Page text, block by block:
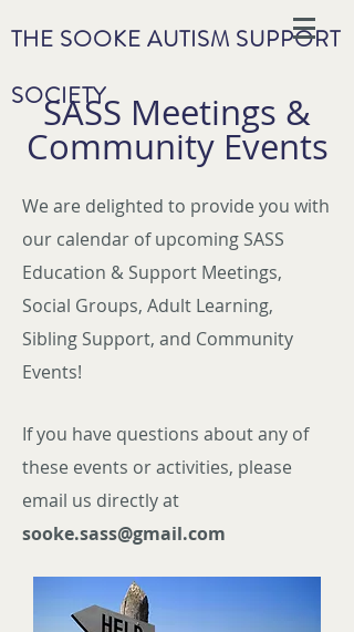
THE SOOKE AUTISM SUPPORT
SOCIETY
SASS Meetings &
Community Events
We are delighted to provide you with
our calendar of upcoming SASS
Education & Support Meetings,
Social Groups, Adult Learning,
Sibling Support, and Community
Events!
If you have questions about any of
these events or activities, please
email us directly at
sooke.sass@gmail.com